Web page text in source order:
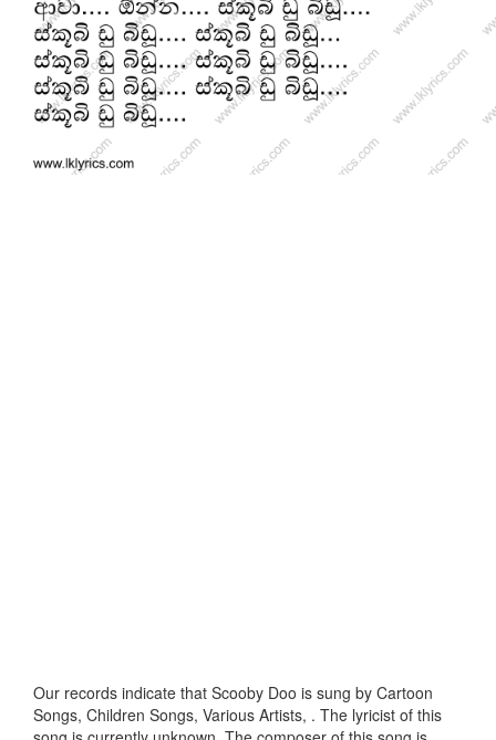
Our records indicate that Scooby Doo is sung by Cartoon
Songs, Children Songs, Various Artists, . The lyricist of this